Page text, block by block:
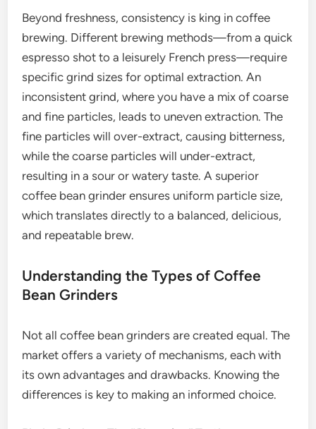
Beyond freshness, consistency is king in coffee
brewing. Different brewing methods—from a quick
espresso shot to a leisurely French press—require
specific grind sizes for optimal extraction. An
inconsistent grind, where you have a mix of coarse
and fine particles, leads to uneven extraction. The
fine particles will over-extract, causing bitterness,
while the coarse particles will under-extract,
resulting in a sour or watery taste. A superior
coffee bean grinder ensures uniform particle size,
which translates directly to a balanced, delicious,
and repeatable brew.
Understanding the Types of Coffee
Bean Grinders
Not all coffee bean grinders are created equal. The
market offers a variety of mechanisms, each with
its own advantages and drawbacks. Knowing the
differences is key to making an informed choice.